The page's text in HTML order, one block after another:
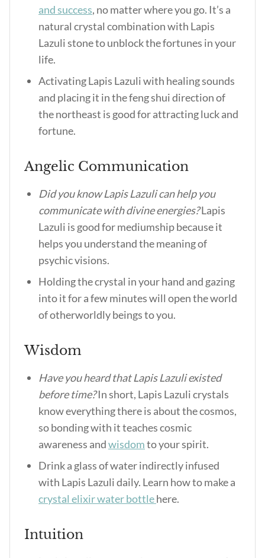
and success, no matter where you go. It’s a
natural crystal combination with Lapis
Lazuli stone to unblock the fortunes in your
life.
Activating Lapis Lazuli with healing sounds
and placing it in the feng shui direction of
the northeast is good for attracting luck and
fortune.
Angelic Communication
Did you know Lapis Lazuli can help you
communicate with divine energies?Lapis
Lazuli is good for mediumship because it
helps you understand the meaning of
psychic visions.
Holding the crystal in your hand and gazing
into it for a few minutes will open the world
of otherworldly beings to you.
Wisdom
Have you heard that Lapis Lazuli existed
before time?In short, Lapis Lazuli crystals
know everything there is about the cosmos,
so bonding with it teaches cosmic
awareness andwisdomto your spirit.
Drink a glass of water indirectly infused
with Lapis Lazuli daily. Learn how to make a
crystal elixir water bottlehere.
Intuition